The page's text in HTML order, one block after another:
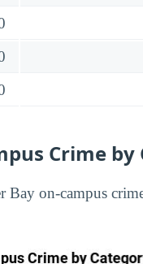
Crime
on-campus